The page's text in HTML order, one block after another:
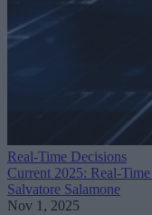
Real-Time Decisions
Current 2025: Real-
Salvatore Salamone
Nov 1, 2025